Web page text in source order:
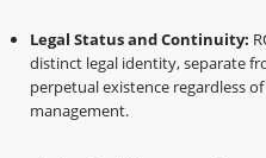
Legal Status and Continuity:
distinct legal identity, separate
perpetual existence regardless
management.